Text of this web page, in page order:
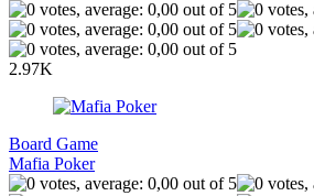
2.97K
Board Game
Mafia Poker